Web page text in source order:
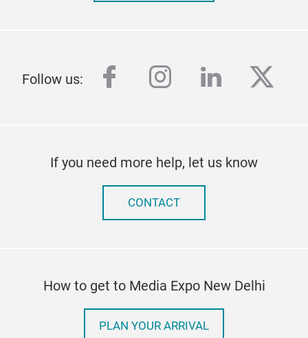
Follow us: facebook
instagram
linkedin
If you need more help, let us know
CONTACT
How to get to Media Expo New Delhi
PLAN YOUR ARRIVAL